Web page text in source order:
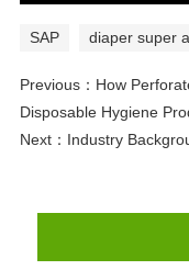
SAP diaper super
Previous： How
Disposable Hygiene
Next： Industry